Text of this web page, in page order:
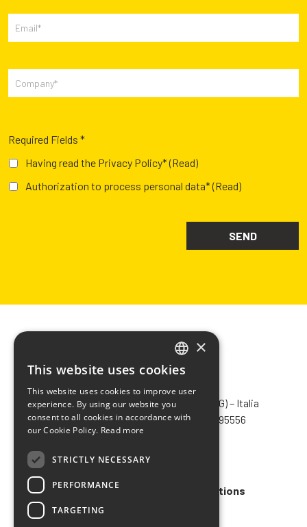
Required Fields *
Having read the Privacy Policy*(Read)
Authorization to process personal data*(Read)
CHIMIVER PANSERI S.p.A.
Via Bergamo, 1401 – 24030 Pontida (BG) – Italia
Tel.+39 035 795031– Fax +39 035 795556
info@chimiver.com
Faq
General Sales Terms and Conditions
ITALIAN
ENGLISH
FRENCH
×
This website uses cookies
This website uses cookies to improve user
experience. By using our website you
consent to all cookies in accordance with
our Cookie Policy. Read more
STRICTLY NECESSARY
PERFORMANCE
TARGETING